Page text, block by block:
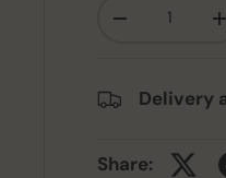
-
+
Delivery
Share: